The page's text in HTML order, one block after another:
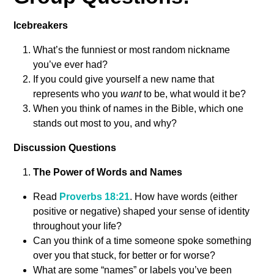
Icebreakers
What’s the funniest or most random nickname
you’ve ever had?
If you could give yourself a new name that
represents who youwantto be, what would it be?
When you think of names in the Bible, which one
stands out most to you, and why?
Discussion Questions
The Power of Words and Names
Read Proverbs 18:21. How have words (either
positive or negative) shaped your sense of identity
throughout your life?
Can you think of a time someone spoke something
over you that stuck, for better or for worse?
What are some “names” or labels you’ve been